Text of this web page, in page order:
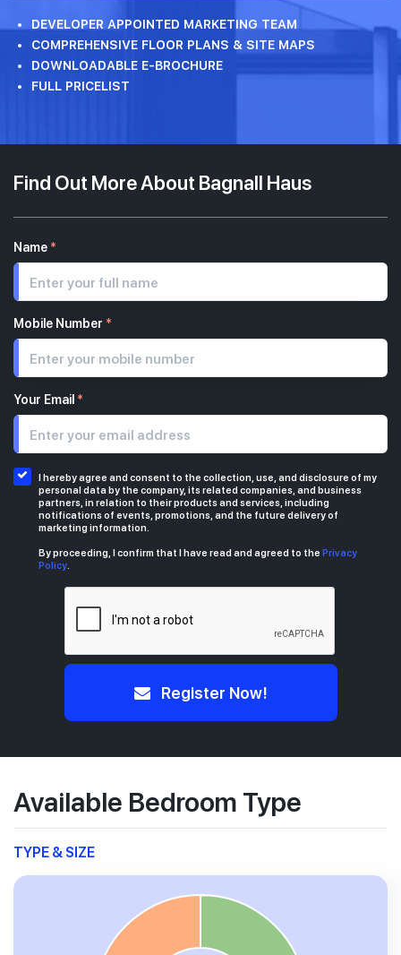
DEVELOPER APPOINTED MARKETING TEAM
COMPREHENSIVE FLOOR PLANS & SITE MAPS
DOWNLOADABLE E-BROCHURE
FULL PRICELIST
Find Out More About Bagnall Haus
Name *
Mobile Number *
Your Email *
I hereby agree and consent to the collection, use, and disclosure of my
personal data by the company, its related companies, and business
partners, in relation to their products and services, including
notifications of events, promotions, and the future delivery of
marketing information.
By proceeding, I confirm that I have read and agreed to the Privacy
Policy.
Register Now!
Available Bedroom Type
TYPE & SIZE